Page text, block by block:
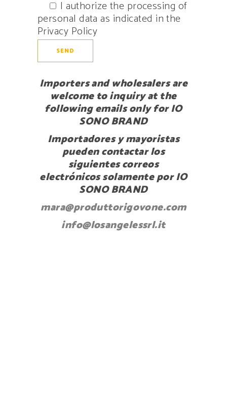
I authorize the processing of
personal data as indicated in the
Privacy Policy
Importers and wholesalers are
welcome to inquiry at the
following emails only for IO
SONO BRAND
Importadores y mayoristas
pueden contactar los
siguientes correos
electrónicos solamente por IO
SONO BRAND
mara@produttorigovone.com
info@losangelessrl.it